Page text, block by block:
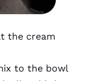
the cream
to the bowl